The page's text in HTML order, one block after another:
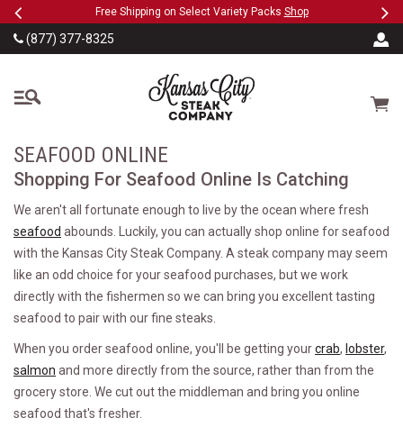
SKIP TO MAIN CONTENT
PreviousFree Shipping on Select Variety Packs Shop
(877) 377-8325
The Kansas City Steak
Cart
SEAFOOD ONLINE
Shopping For Seafood Online Is Catching
We aren't all fortunate enough to live by the ocean where fresh
seafood abounds. Luckily, you can actually shop online for seafood
with the Kansas City Steak Company. A steak company may seem
like an odd choice for your seafood purchases, but we work
directly with the fishermen so we can bring you excellent tasting
seafood to pair with our fine steaks.
When you order seafood online, you'll be getting yourcrab, lobster,
salmon and more directly from the source, rather than from the
grocery store. We cut out the middleman and bring you online
seafood that's fresher.